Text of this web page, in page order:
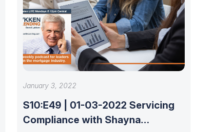
January 3, 2022
S10:E49 | 01-03-2022 Servicing
Compliance with Shayna